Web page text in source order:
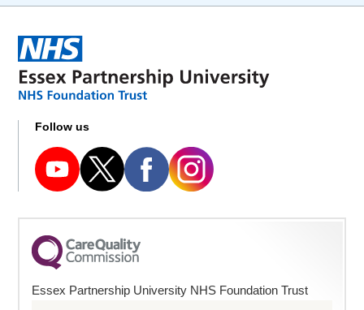
Follow us
Essex Partnership University NHS Foundation Trust